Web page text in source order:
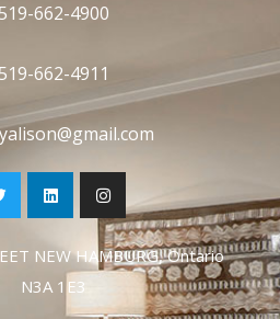
662-4900
662-4911
NEW HAMBURG, Ontario
N3A 1E3